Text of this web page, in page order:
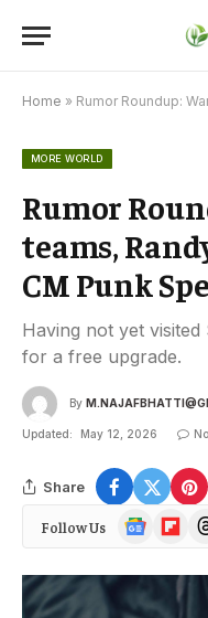
Home » Rumor Roundup: War
MORE WORLD
Rumor
teams,
CM Punk
Having not yet
for a free upgrade.
By
Updated: May 12, 2026
Share
Follow Us
Google
News